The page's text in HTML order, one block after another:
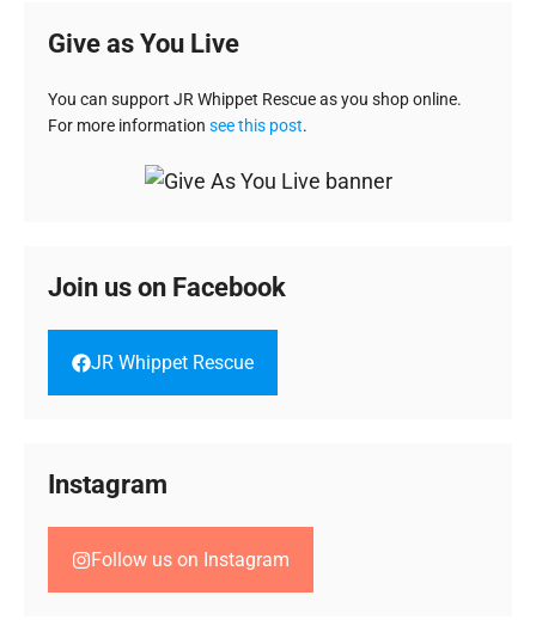
Give as You Live
You can support JR Whippet Rescue as you shop online.
For more information see this post.
Join us on Facebook
JR Whippet Rescue
Instagram
Follow us on Instagram